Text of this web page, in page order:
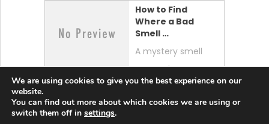
How to Find
Where a Bad
Smell …
A mystery smell
can make your
whole home feel “off.” …
We are using cookies to give you the best experience on our
website.
You can find out more about which cookies we are using or
switch them off in settings.